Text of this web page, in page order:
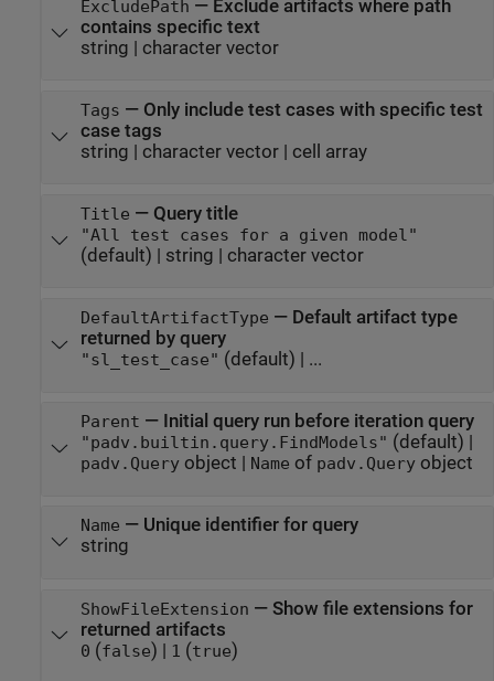
ExcludePath — Exclude artifacts where path
contains specific text
string | character vector
Tags — Only include test cases with specific test
case tags
string | character vector| cell array
Title — Query title
"All test cases for a given model"
(default) | string | character vector
DefaultArtifactType — Default artifact type
returned by query
"sl_test_case" (default) | ...
Parent — Initial query run before iteration query
"padv.builtin.query.FindModels" (default) |
padv.Queryobject Name of padv.Queryobject
Name — Unique identifier for query
string
ShowFileExtension — Show file extensions for
returned artifacts
0 (false) | 1 (true)